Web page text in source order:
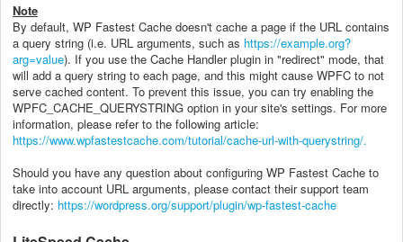
Note
By default, WP Fastest Cache doesn't cache a page if the URL contains
a query string (i.e. URL arguments, such as https://example.org?
arg=value). If you use the Cache Handler plugin in "redirect" mode, that
will add a query string to each page, and this might cause WPFC to not
serve cached content. To prevent this issue, you can try enabling the
WPFC_CACHE_QUERYSTRING option in your site's settings. For more
information, please refer to the following article:
https://www.wpfastestcache.com/tutorial/cache-url-with-querystring/.
Should you have any question about configuring WP Fastest Cache to
take into account URL arguments, please contact their support team
directly: https://wordpress.org/support/plugin/wp-fastest-cache